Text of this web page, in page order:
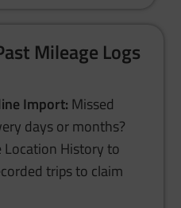
Mileage Logs
Import: Missed
days or months?
Location History to
trips to claim